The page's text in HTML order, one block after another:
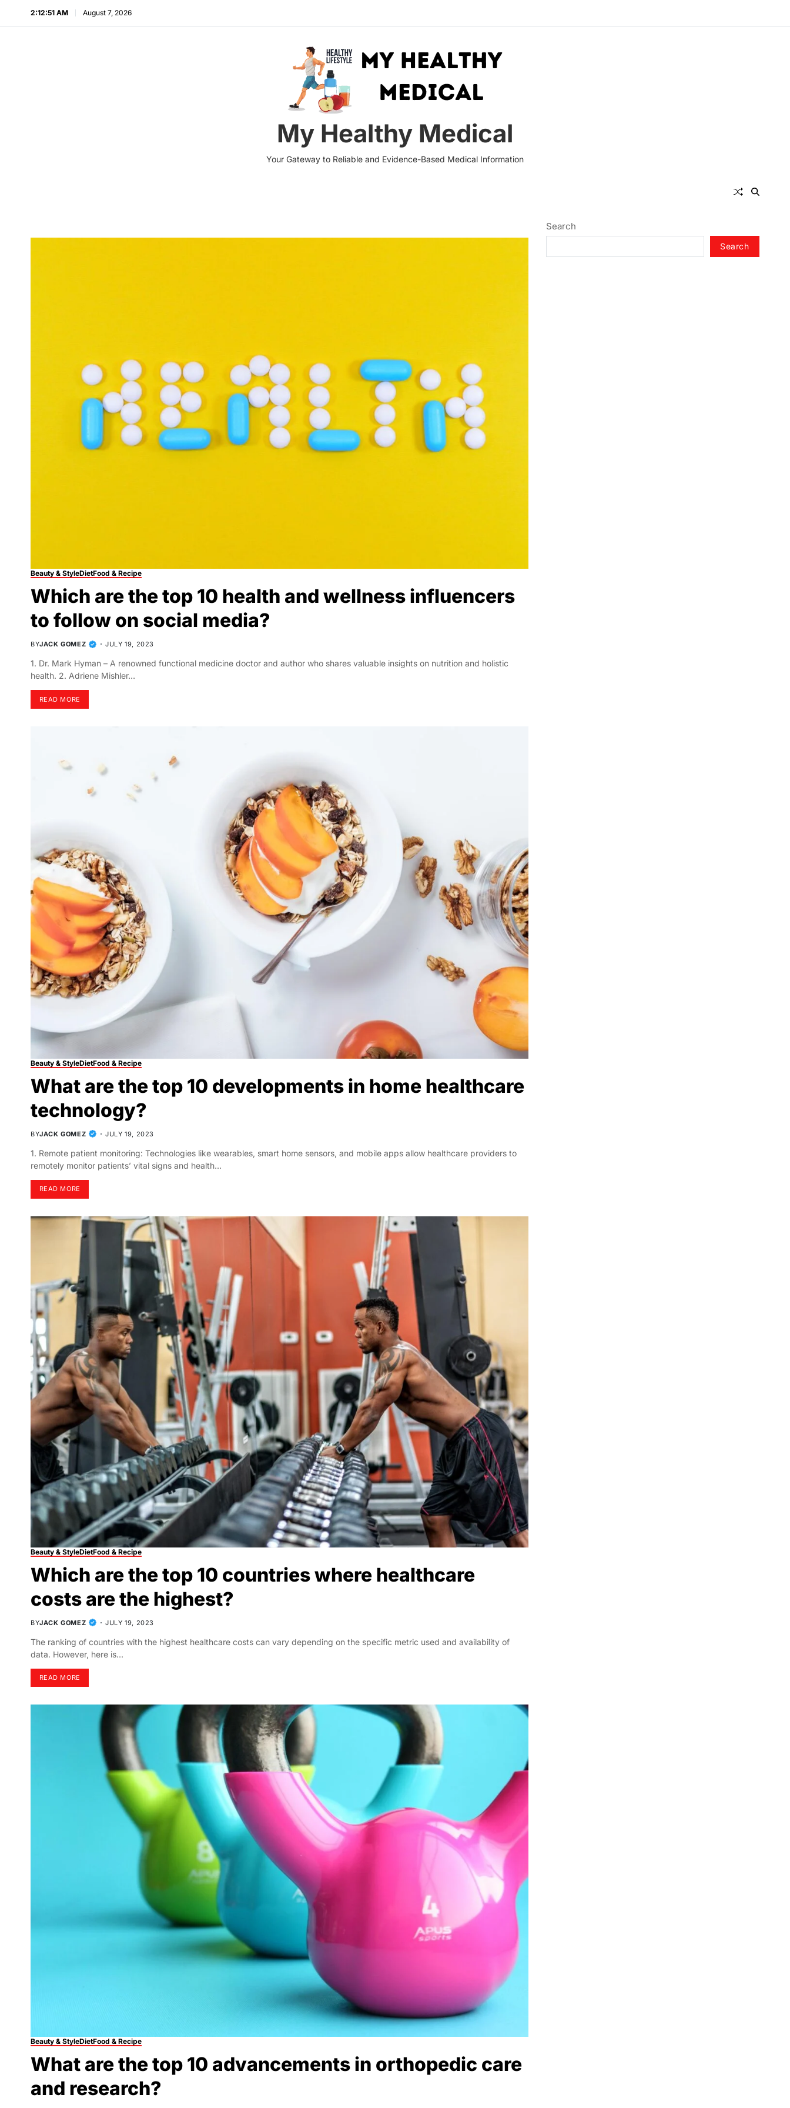
2:12:53 AM August 7, 2026
My Healthy Medical
Your Gateway to Reliable and Evidence-Based Medical Information
Beauty & StyleDietFood & Recipe
Which are the top 10 health and wellness influencers
to follow on social media?
BYJACK GOMEZ JULY 19, 2023
1. Dr. Mark Hyman – A renowned functional medicine doctor and author who shares valuable insights on nutrition and holistic
health. 2. Adriene Mishler…
READ MORE
Beauty & StyleDietFood & Recipe
What are the top 10 developments in home healthcare
technology?
BYJACK GOMEZ JULY 19, 2023
1. Remote patient monitoring: Technologies like wearables, smart home sensors, and mobile apps allow healthcare providers to
remotely monitor patients’ vital signs and health…
READ MORE
Beauty & StyleDietFood & Recipe
Which are the top 10 countries where healthcare
costs are the highest?
BYJACK GOMEZ JULY 19, 2023
The ranking of countries with the highest healthcare costs can vary depending on the specific metric used and availability of
data. However, here is…
READ MORE
Beauty & StyleDietFood & Recipe
What are the top 10 advancements in orthopedic care
and research?
Search
Search